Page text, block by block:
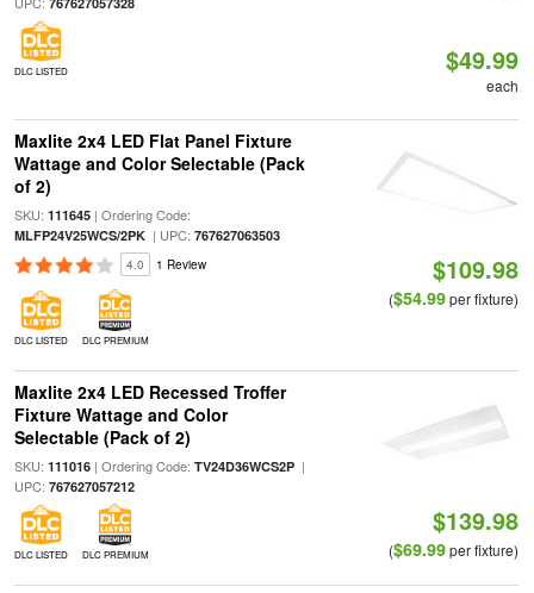
DLC LISTED $49.99
each
Maxlite 2x4 LED Flat Panel Fixture
Wattage and Color Selectable (Pack
of 2)
SKU: 111645| Ordering Code:
MLFP24V25WCS/2PK| UPC: 767627063503
4.0 1 Review
DLC LISTED DLC PREMIUM
$109.98
($54.99per fixture)
Maxlite 2x4 LED Recessed Troffer
Fixture Wattage and Color
Selectable (Pack of 2)
SKU: 111016| Ordering Code: TV24D36WCS2P|
UPC: 767627057212
DLC LISTED DLC PREMIUM
$139.98
($69.99per fixture)